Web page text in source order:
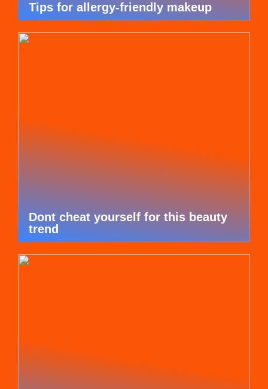
Tips for allergy-friendly makeup
Dont cheat yourself for this beauty
trend